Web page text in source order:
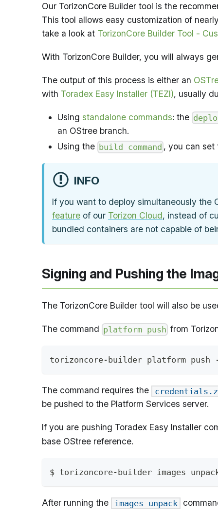
Our TorizonCore Builder tool is the
This tool allows easy customization of
take a look at TorizonCore Builder Tool -
With TorizonCore Builder, you will always
The output of this process is either an
with Toradex Easy Installer (TEZI), usually
Using standalone commands: the
an OStree branch.
Using the build command , you can
INFO
If you want to deploy simultaneously the
feature of our Torizon Cloud, instead of
bundled containers are not capable of
Signing and Pushing the
The TorizonCore Builder tool will also be
The command platform push from
torizoncore-builder platform
The command requires the
be pushed to the Platform Services server.
If you are pushing Toradex Easy Installer
base OStree reference.
$ torizoncore-builder images
After running the images unpack